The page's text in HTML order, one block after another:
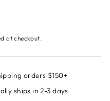
at checkout.
orders $150+
ships in 2-3 days